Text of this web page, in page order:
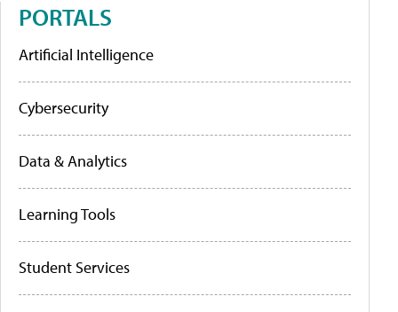
PORTALS
Artificial Intelligence
Cybersecurity
Data & Analytics
Learning Tools
Student Services